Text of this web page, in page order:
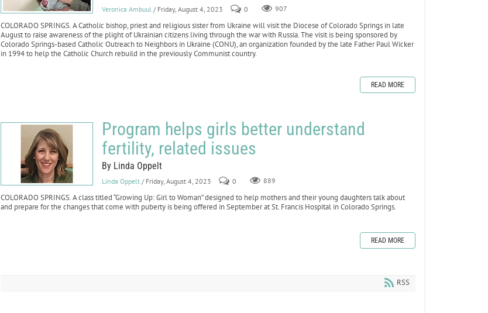
Veronica Ambuul / Friday, August 4, 2023 0 907
COLORADO SPRINGS. A Catholic bishop, priest and religious sister from Ukraine will visit the Diocese of Colorado Springs in late
August to raise awareness of the plight of Ukrainian citizens living through the war with Russia. The visit is being sponsored by
Colorado Springs-based Catholic Outreach to Neighbors in Ukraine (CONU), an organization founded by the late Father Paul Wicker
in 1994 to help the Catholic Church rebuild in the previously Communist country.
READ MORE
Program helps girls better understand
fertility, related issues
By Linda Oppelt
Linda Oppelt / Friday, August 4, 2023 0 889
COLORADO SPRINGS. A class titled “Growing Up: Girl to Woman” designed to help mothers and their young daughters talk about
and prepare for the changes that come with puberty is being offered in September at St. Francis Hospital in Colorado Springs.
READ MORE
RSS